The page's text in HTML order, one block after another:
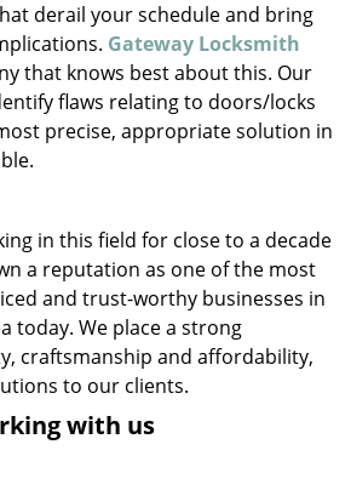
derail your schedule and bring
Gateway Locksmith
that knows best about this. Our
flaws relating to doors/locks
precise, appropriate solution in
in this field for close to a decade
a reputation as one of the most
and trust-worthy businesses in
today. We place a strong
craftsmanship and affordability,
to our clients.
with us